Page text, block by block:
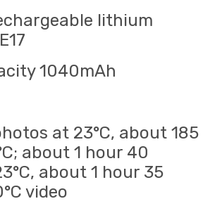
lithium
1040mAh
at 23°C, about 185
about 1 hour 40
about 1 hour 35
video